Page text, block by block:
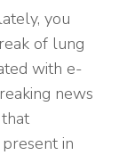
you
of lung
with e-
news
in